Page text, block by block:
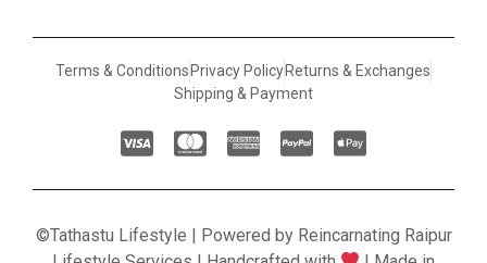
Terms & Conditions Privacy PolicyReturns & Exchanges
Shipping & Payment
©Tathastu Lifestyle | Powered by Reincarnating Raipur